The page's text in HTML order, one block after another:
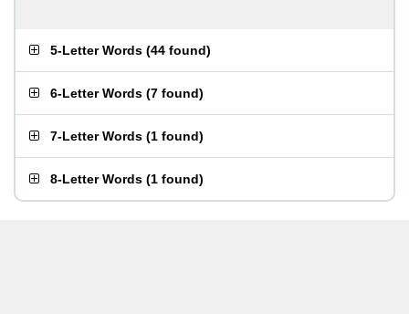
5-Letter Words (44 found)
6-Letter Words (7 found)
7-Letter Words (1 found)
8-Letter Words (1 found)